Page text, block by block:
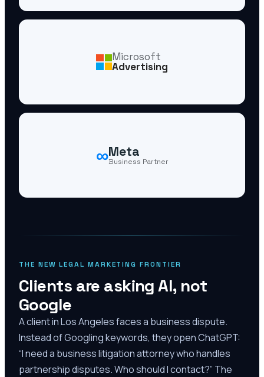
Microsoft
Advertising
∞Meta
Business Partner
THE NEW LEGAL MARKETING FRONTIER
Clients are asking AI, not
Google
A client in Los Angeles faces a business dispute.
Instead of Googling keywords, they open ChatGPT:
“I need a business litigation attorney who handles
partnership disputes. Who should I contact?” The